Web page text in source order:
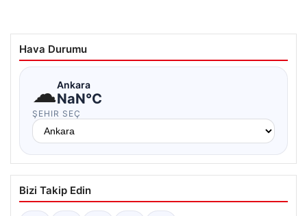
Hava Durumu
☁Ankara
NaN°C
ŞEHIR SEÇ
Bizi Takip Edin